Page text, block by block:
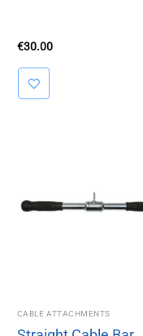
€30.00
CABLE ATTACHMENTS